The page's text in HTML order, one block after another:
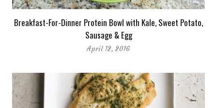
Breakfast-For-Dinner Protein Bowl with Kale, Sweet Potato,
Sausage & Egg
April 12, 2016